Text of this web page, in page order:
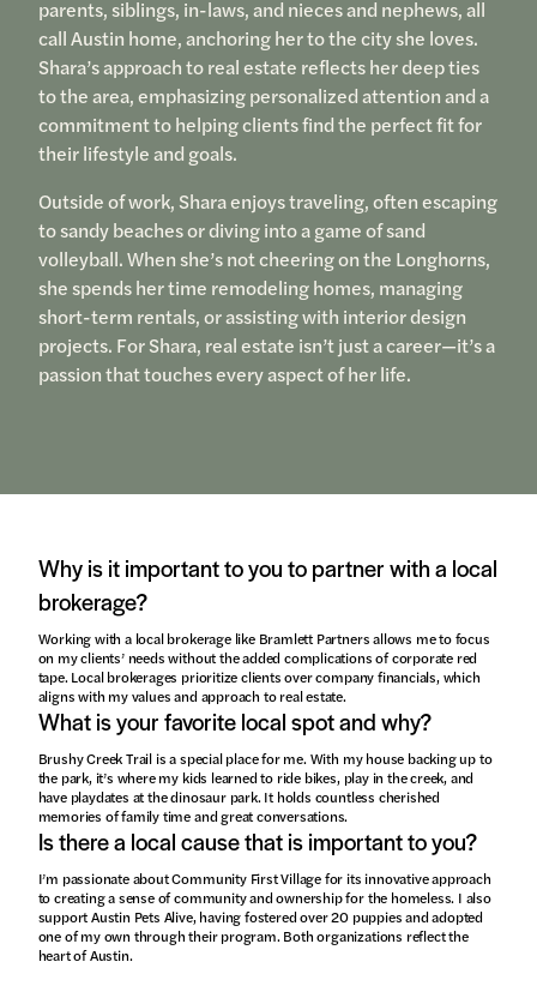
parents, siblings, in-laws, and nieces and nephews, all
call Austin home, anchoring her to the city she loves.
Shara’s approach to real estate reflects her deep ties
to the area, emphasizing personalized attention and a
commitment to helping clients find the perfect fit for
their lifestyle and goals.
Outside of work, Shara enjoys traveling, often escaping
to sandy beaches or diving into a game of sand
volleyball. When she’s not cheering on the Longhorns,
she spends her time remodeling homes, managing
short-term rentals, or assisting with interior design
projects. For Shara, real estate isn’t just a career—it’s a
passion that touches every aspect of her life.
Why is it important to you to partner with a local
brokerage?
Working with a local brokerage like Bramlett Partners allows me to focus
on my clients’ needs without the added complications of corporate red
tape. Local brokerages prioritize clients over company financials, which
aligns with my values and approach to real estate.
What is your favorite local spot and why?
Brushy Creek Trail is a special place for me. With my house backing up to
the park, it’s where my kids learned to ride bikes, play in the creek, and
have playdates at the dinosaur park. It holds countless cherished
memories of family time and great conversations.
Is there a local cause that is important to you?
I’m passionate about Community First Village for its innovative approach
to creating a sense of community and ownership for the homeless. I also
support Austin Pets Alive, having fostered over 20 puppies and adopted
one of my own through their program. Both organizations reflect the
heart of Austin.